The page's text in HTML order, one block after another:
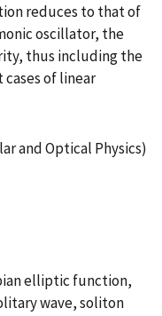
reduces to that of
oscillator, the
thus including the
of linear
and Optical Physics)
elliptic function,
wave, soliton